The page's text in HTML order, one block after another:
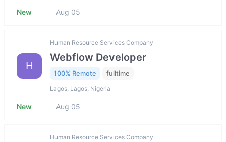
New Aug 05
H
Human Resource Services Company
Webflow Developer
100% Remote fulltime
Lagos, Lagos, Nigeria
New Aug 05
Human Resource Services Company